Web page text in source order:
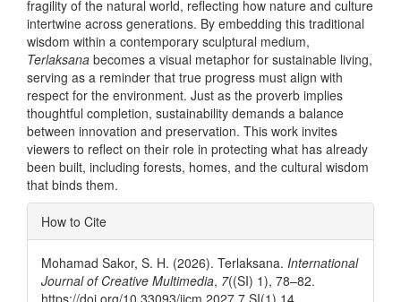
fragility of the natural world, reflecting how nature and culture
intertwine across generations. By embedding this traditional
wisdom within a contemporary sculptural medium,
Terlaksana becomes a visual metaphor for sustainable living,
serving as a reminder that true progress must align with
respect for the environment. Just as the proverb implies
thoughtful completion, sustainability demands a balance
between innovation and preservation. This work invites
viewers to reflect on their role in protecting what has already
been built, including forests, homes, and the cultural wisdom
that binds them.
Article
Details
How to Cite
Mohamad Sakor, S. H. (2026). Terlaksana. International
Journal of Creative Multimedia, 7((SI) 1), 78–82.
https://doi.org/10.33093/ijcm.2027.7.SI(1).14